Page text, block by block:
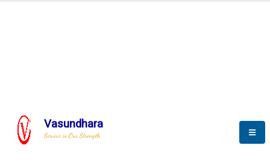
Vasundhara
Service is Our Strength
SYSTEM